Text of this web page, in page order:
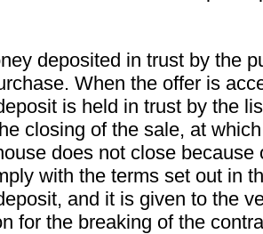
deposited in trust by the
When the offer is
is held in trust by the
closing of the sale, at
does not close because
with the terms set out in
and it is given to the
for the breaking of the